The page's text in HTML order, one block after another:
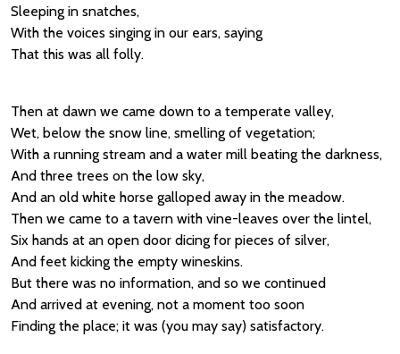
Sleeping in snatches,
With the voices singing in our ears, saying
That this was all folly.
Then at dawn we came down to a temperate valley,
Wet, below the snow line, smelling of vegetation;
With a running stream and a water mill beating the darkness,
And three trees on the low sky,
And an old white horse galloped away in the meadow.
Then we came to a tavern with vine-leaves over the lintel,
Six hands at an open door dicing for pieces of silver,
And feet kicking the empty wineskins.
But there was no information, and so we continued
And arrived at evening, not a moment too soon
Finding the place; it was (you may say) satisfactory.